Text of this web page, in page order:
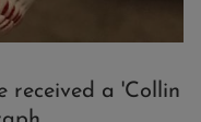
received a 'Collin